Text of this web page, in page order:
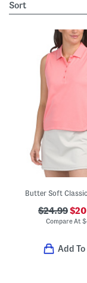
sort
$24.99
Compare At$
Add To